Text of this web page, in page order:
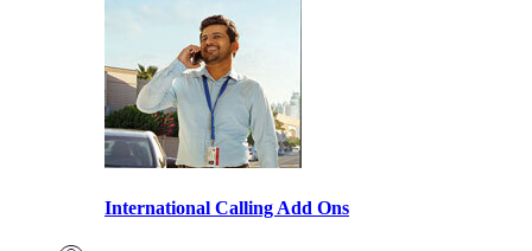
International Calling Add Ons